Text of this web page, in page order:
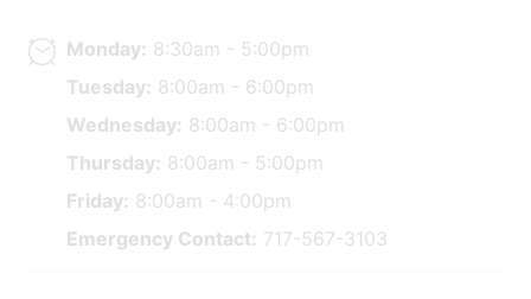
Monday: 8:30am - 5:00pm
Tuesday: 8:00am - 6:00pm
Wednesday: 8:00am - 6:00pm
Thursday: 8:00am - 5:00pm
Friday: 8:00am - 4:00pm
Emergency Contact: 717-567-3103